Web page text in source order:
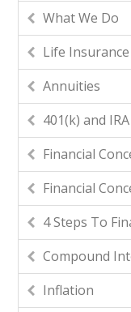
What We Do
Life Insurance
Annuities
401(k) and
Financial
Financial
4 Steps To
Compound
Inflation